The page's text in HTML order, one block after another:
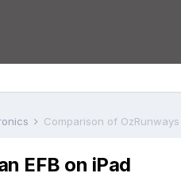
Comparison of OzRunways
EFB on iPad